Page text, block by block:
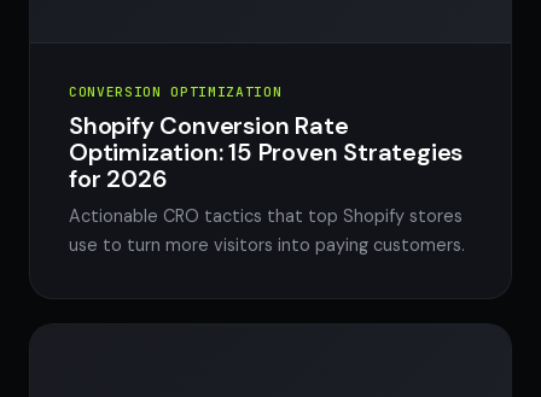
CONVERSION OPTIMIZATION
Shopify Conversion Rate
Optimization: 15 Proven Strategies
for 2026
Actionable CRO tactics that top Shopify stores
use to turn more visitors into paying customers.